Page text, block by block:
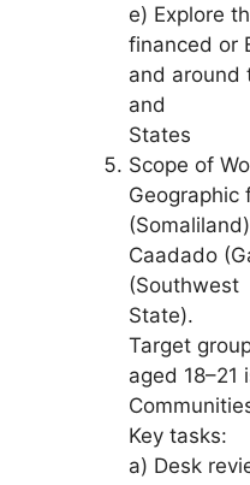
e) Explore
financed or
and around
and
States
Scope of
Geographic
Caadado
(Southwest
State).
Target
aged 18–21
Key tasks:
a) Desk